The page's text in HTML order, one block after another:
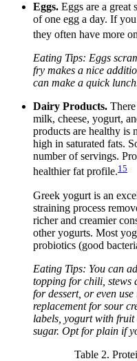
Eggs. Eggs are a great
of one egg a day. If
they often have more
Eating Tips: Eggs
fry makes a nice
can make a quick
Dairy Products.
milk, cheese, yogurt,
products are healthy is
high in saturated fats.
number of servings.
healthier fat profile.15
Greek yogurt is an
straining process
richer and creamier
other yogurts. Most
probiotics (good
Eating Tips: You can
topping for chili, stews
for dessert, or even
replacement for sour
labels, yogurt with fruit
sugar. Opt for plain if
Table 2.